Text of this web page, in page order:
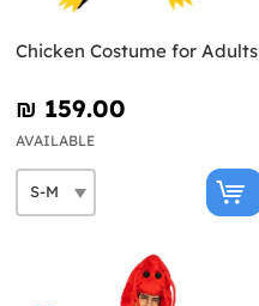
Chicken Costume for Adults
₪‎ 159.00
AVAILABLE